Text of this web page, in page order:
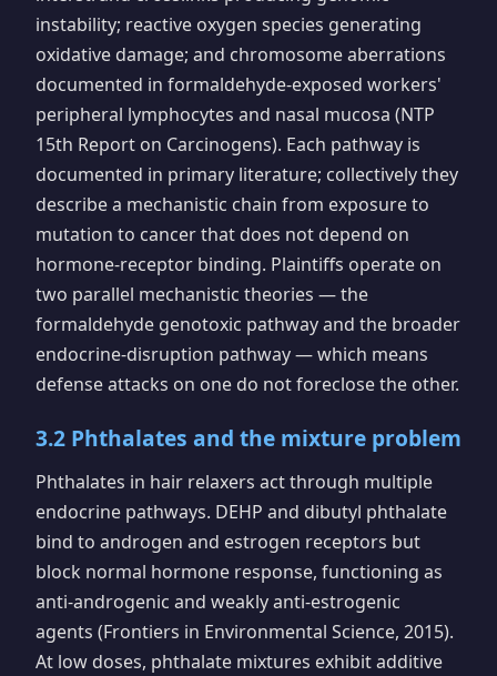
instability; reactive oxygen species generating
oxidative damage; and chromosome aberrations
documented in formaldehyde-exposed workers'
peripheral lymphocytes and nasal mucosa (NTP
15th Report on Carcinogens). Each pathway is
documented in primary literature; collectively they
describe a mechanistic chain from exposure to
mutation to cancer that does not depend on
hormone-receptor binding. Plaintiffs operate on
two parallel mechanistic theories — the
formaldehyde genotoxic pathway and the broader
endocrine-disruption pathway — which means
defense attacks on one do not foreclose the other.
3.2 Phthalates and the mixture problem
Phthalates in hair relaxers act through multiple
endocrine pathways. DEHP and dibutyl phthalate
bind to androgen and estrogen receptors but
block normal hormone response, functioning as
anti-androgenic and weakly anti-estrogenic
agents (Frontiers in Environmental Science, 2015).
At low doses, phthalate mixtures exhibit additive